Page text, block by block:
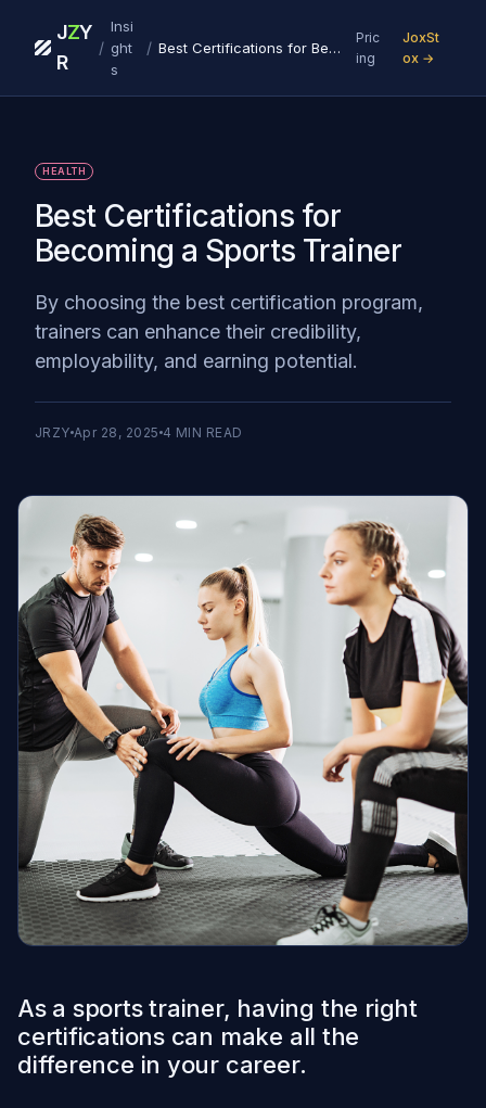
J
R
ZY
/
Insi
ght
s
/ Best Certifications for Becoming a Sports Trainer
Pric
ing
JoxSt
ox →
HEALTH
Best Certifications for
Becoming a Sports Trainer
By choosing the best certification program,
trainers can enhance their credibility,
employability, and earning potential.
JRZY Apr 28, 2025 4 MIN READ
As a sports trainer, having the right
certifications can make all the
difference in your career.